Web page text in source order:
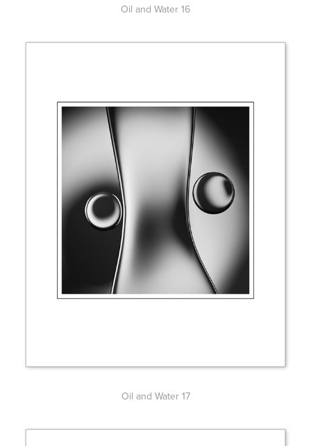
Oil and Water 16
Oil and Water 17